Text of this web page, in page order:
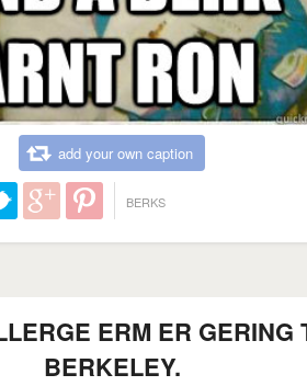
add your own caption
BERKS
ERM ER GERING
BERKELEY.